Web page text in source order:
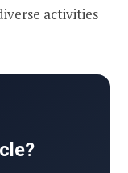
activities